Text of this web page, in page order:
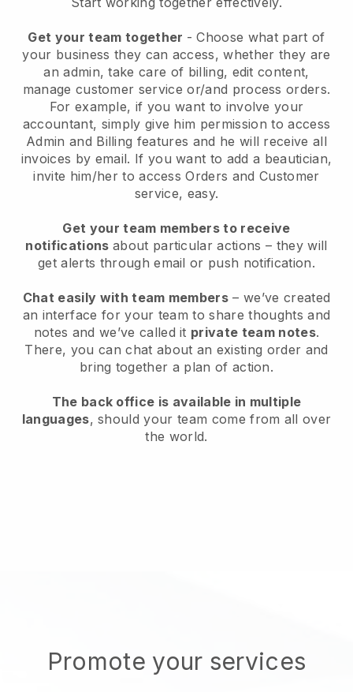
Get your team together - Choose what part of
your business they can access, whether they are
an admin, take care of billing, edit content,
manage customer service or/and process orders.
For example, if you want to involve your
accountant, simply give him permission to access
Admin and Billing features and he will receive all
invoices by email. If you want to add a beautician,
invite him/her to access Orders and Customer
service, easy.
Get your team members to receive
notifications about particular actions – they will
get alerts through email or push notification.
Chat easily with team members – we’ve created
an interface for your team to share thoughts and
notes and we’ve called it private team notes.
There, you can chat about an existing order and
bring together a plan of action.
The back office is available in multiple
languages, should your team come from all over
the world.
Promote your services